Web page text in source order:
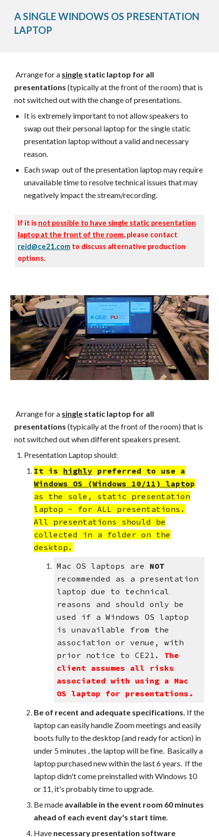
A SINGLE WINDOWS OS PRESENTATION
LAPTOP
Arrange for a single static laptop for all
presentations (typically at the front of the room) that is
not switched out with the change of presentations.
It is extremely important to not allow speakers to
swap out their personal laptop for the single static
presentation laptop without a valid and necessary
reason.
Each swap out of the presentation laptop may require
unavailable time to resolve technical issues that may
negatively impact the stream/recording.
If it is not possible to have single static presentation
laptop at the front of the room, please contact
reid@ce21.comto discuss alternative production
options.
Arrange for a single static laptop for all
presentations (typically at the front of the room) that is
not switched out whendifferent speakers present.
Presentation Laptop should:
It is highly preferred to use a
Windows OS (Windows 10/11) laptop
as the sole, static presentation
laptop - for ALL presentations.
All presentations should be
collected in a folder on the
desktop.
Mac OS laptops are NOT
recommended as a presentation
laptop due to technical
reasons and should only be
used if a Windows OS laptop
is unavailable from the
association or venue, with
prior notice to CE21. The
client assumes all risks
associated with using a Mac
OS laptop for presentations.
Be of recent and adequate specifications. If the
laptop can easily handle Zoom meetings and easily
boots fully to the desktop (and ready for action) in
under 5 minutes , the laptop will be fine. Basically a
laptop purchased new within the last 6 years. If the
laptop didn't come preinstalled with Windows 10
or 11, it's probably time to upgrade.
Be made available in the event room 60 minutes
ahead of each event day's start time
Have necessary presentation software